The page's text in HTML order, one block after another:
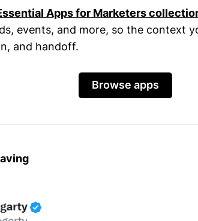
Apps for Marketers
events, and more, so the context
and handoff.
Browse apps